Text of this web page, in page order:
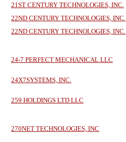
21ST CENTURY TECHNOLOGIES, INC.
22ND CENTURY TECHNOLOGIES, INC.
22ND CENTURY TECHNOLOGIES, INC.
24-7 PERFECT MECHANICAL LLC
24X7SYSTEMS, INC.
259 HOLDINGS LTD LLC
270NET TECHNOLOGIES, INC